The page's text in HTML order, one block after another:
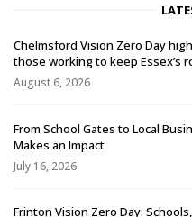
Chelmsford Vision Zero Day
those working to keep Essex’s
August 6, 2026
From School Gates to Local
Makes an Impact
July 16, 2026
Frinton Vision Zero Day: